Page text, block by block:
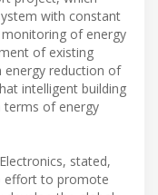
with constant
of energy
of existing
energy reduction of
intelligent building
terms of energy
stated,
effort to promote